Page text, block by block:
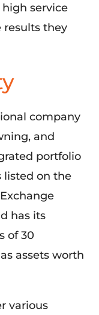
service
results they
company
and
portfolio
listed on the
has its
of 30
assets worth
various